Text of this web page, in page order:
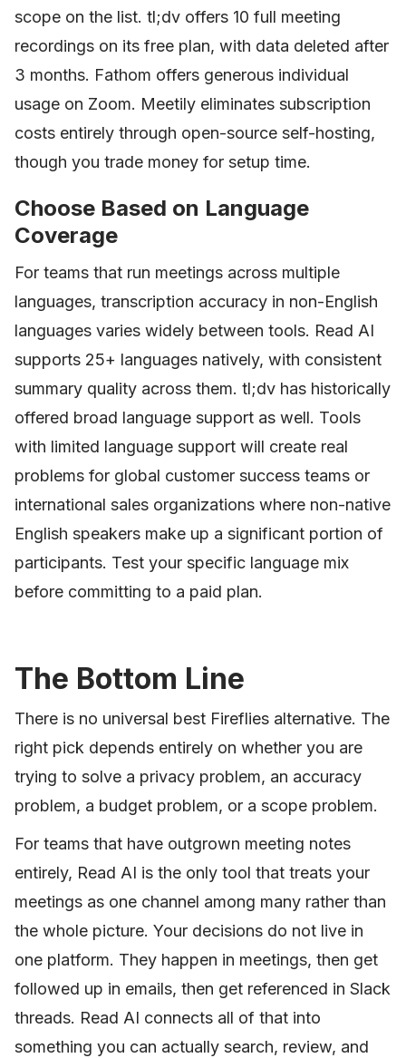
scope on the list. tl;dv offers 10 full meeting
recordings on its free plan, with data deleted after
3 months. Fathom offers generous individual
usage on Zoom. Meetily eliminates subscription
costs entirely through open-source self-hosting,
though you trade money for setup time.
Choose Based on Language
Coverage
For teams that run meetings across multiple
languages, transcription accuracy in non-English
languages varies widely between tools. Read AI
supports 25+ languages natively, with consistent
summary quality across them. tl;dv has historically
offered broad language support as well. Tools
with limited language support will create real
problems for global customer success teams or
international sales organizations where non-native
English speakers make up a significant portion of
participants. Test your specific language mix
before committing to a paid plan.
The Bottom Line
There is no universal best Fireflies alternative. The
right pick depends entirely on whether you are
trying to solve a privacy problem, an accuracy
problem, a budget problem, or a scope problem.
For teams that have outgrown meeting notes
entirely, Read AI is the only tool that treats your
meetings as one channel among many rather than
the whole picture. Your decisions do not live in
one platform. They happen in meetings, then get
followed up in emails, then get referenced in Slack
threads. Read AI connects all of that into
something you can actually search, review, and